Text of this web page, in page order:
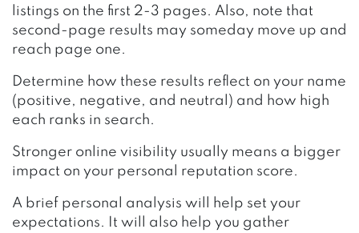
listings on the first 2-3 pages. Also, note that
second-page results may someday move up and
reach page one.
Determine how these results reflect on your name
(positive, negative, and neutral) and how high
each ranks in search.
Stronger online visibility usually means a bigger
impact on your personal reputation score.
A brief personal analysis will help set your
expectations. It will also help you gather